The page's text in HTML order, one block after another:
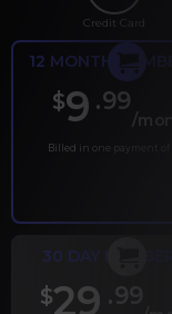
Credit Card
12 MONTH
$9 .99
/
Billed in one payment of
30 DAY
$29 .99